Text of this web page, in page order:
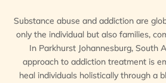
Substance abuse and addiction are
only the individual but also families,
In Parkhurst Johannesburg, South
approach to addiction treatment is
heal individuals holistically through a